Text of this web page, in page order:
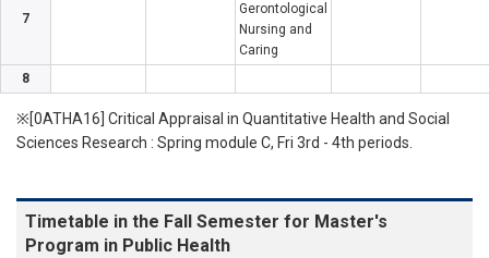
7
Gerontological
Nursing and
Caring
8
※[0ATHA16] Critical Appraisal in Quantitative Health and Social
Sciences Research : Spring module C, Fri 3rd - 4th periods.
Timetable in the Fall Semester for Master's
Program in Public Health